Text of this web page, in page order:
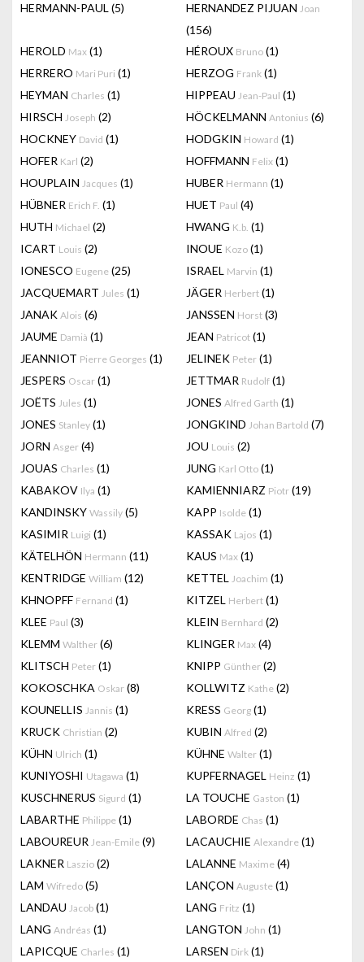
HERMANN-PAUL (5) HERNANDEZ PIJUAN Joan
(156)
HEROLD Max (1) HÉROUX Bruno (1)
HERRERO Mari Puri (1) HERZOG Frank (1)
HEYMAN Charles (1) HIPPEAU Jean-Paul (1)
HIRSCH Joseph (2) HÖCKELMANN Antonius (6)
HOCKNEY David (1) HODGKIN Howard (1)
HOFER Karl (2) HOFFMANN Felix (1)
HOUPLAIN Jacques (1) HUBER Hermann (1)
HÜBNER Erich F. (1) HUET Paul (4)
HUTH Michael (2) HWANG K.b. (1)
ICART Louis (2) INOUE Kozo (1)
IONESCO Eugene (25) ISRAEL Marvin (1)
JACQUEMART Jules (1) JÄGER Herbert (1)
JANAK Alois (6) JANSSEN Horst (3)
JAUME Damià (1) JEAN Patricot (1)
JEANNIOT Pierre Georges (1) JELINEK Peter (1)
JESPERS Oscar (1) JETTMAR Rudolf (1)
JOËTS Jules (1) JONES Alfred Garth (1)
JONES Stanley (1) JONGKIND Johan Bartold (7)
JORN Asger (4) JOU Louis (2)
JOUAS Charles (1) JUNG Karl Otto (1)
KABAKOV Ilya (1) KAMIENNIARZ Piotr (19)
KANDINSKY Wassily (5) KAPP Isolde (1)
KASIMIR Luigi (1) KASSAK Lajos (1)
KÄTELHÖN Hermann (11) KAUS Max (1)
KENTRIDGE William (12) KETTEL Joachim (1)
KHNOPFF Fernand (1) KITZEL Herbert (1)
KLEE Paul (3) KLEIN Bernhard (2)
KLEMM Walther (6) KLINGER Max (4)
KLITSCH Peter (1) KNIPP Günther (2)
KOKOSCHKA Oskar (8) KOLLWITZ Kathe (2)
KOUNELLIS Jannis (1) KRESS Georg (1)
KRUCK Christian (2) KUBIN Alfred (2)
KÜHN Ulrich (1) KÜHNE Walter (1)
KUNIYOSHI Utagawa (1) KUPFERNAGEL Heinz (1)
KUSCHNERUS Sigurd (1) LA TOUCHE Gaston (1)
LABARTHE Philippe (1) LABORDE Chas (1)
LABOUREUR Jean-Emile (9) LACAUCHIE Alexandre (1)
LAKNER Laszio (2) LALANNE Maxime (4)
LAM Wifredo (5) LANÇON Auguste (1)
LANDAU Jacob (1) LANG Fritz (1)
LANG Andréas (1) LANGTON John (1)
LAPICQUE Charles (1) LARSEN Dirk (1)